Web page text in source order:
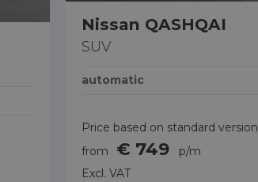
Nissan QASHQAI
SUV
automatic
Price based on standard version
from
€ 749
p/m
Excl. VAT